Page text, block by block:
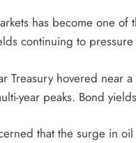
has become one of
continuing to
Treasury hovered near
year peaks. Bond
that the surge in